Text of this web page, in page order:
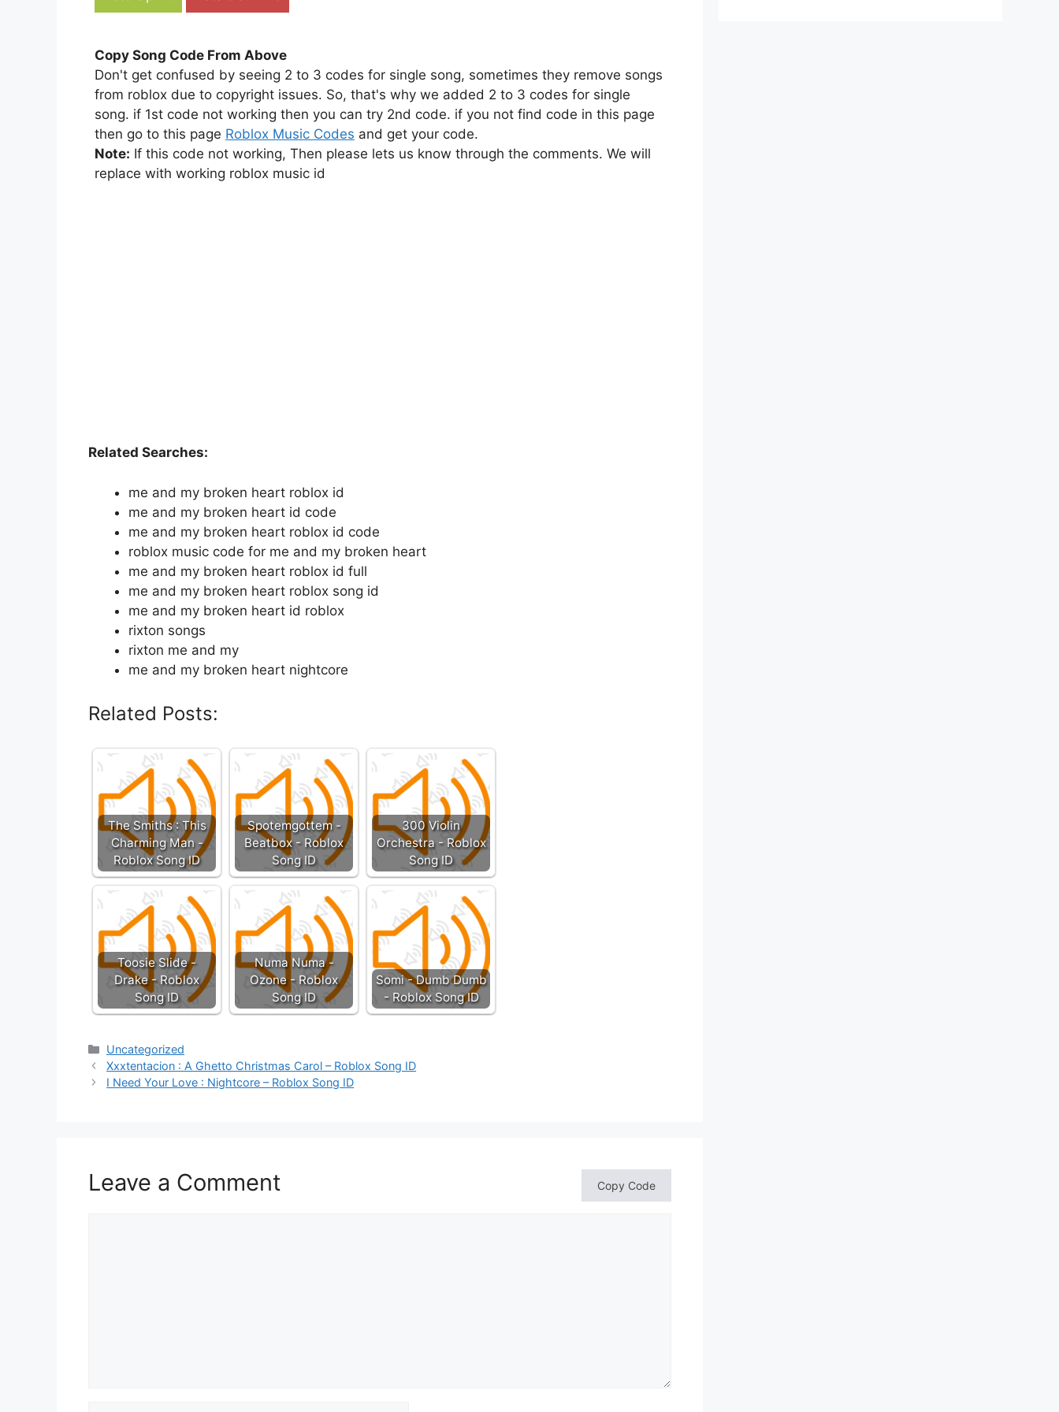
Copy Song Code From Above
Don't get confused by seeing 2 to 3 codes for single song, sometimes they remove songs
from roblox due to copyright issues. So, that's why we added 2 to 3 codes for single
song. if 1st code not working then you can try 2nd code. if you not find code in this page
then go to this page Roblox Music Codes and get your code.
Note: If this code not working, Then please lets us know through the comments. We will
replace with working roblox music id
Related Searches:
me and my broken heart roblox id
me and my broken heart id code
me and my broken heart roblox id code
roblox music code for me and my broken heart
me and my broken heart roblox id full
me and my broken heart roblox song id
me and my broken heart id roblox
rixton songs
rixton me and my
me and my broken heart nightcore
Related Posts:
The Smiths : This
Charming Man -
Roblox Song ID
Spotemgottem -
Beatbox - Roblox
Song ID
300 Violin
Orchestra - Roblox
Song ID
Toosie Slide -
Drake - Roblox
Song ID
Numa Numa -
Ozone - Roblox
Song ID
Somi - Dumb Dumb
- Roblox Song ID
Categories
Uncategorized
Xxxtentacion : A Ghetto Christmas Carol – Roblox Song ID
I Need Your Love : Nightcore – Roblox Song ID
Leave a Comment Copy Code